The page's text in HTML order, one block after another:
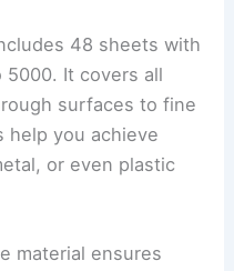
48 sheets with
5000. It covers all
surfaces to fine
you achieve
or even plastic
material ensures